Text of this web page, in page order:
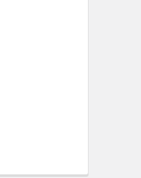
SORBENT SPLIT ROLLS
OIL ONLY SORBENT SPLIT